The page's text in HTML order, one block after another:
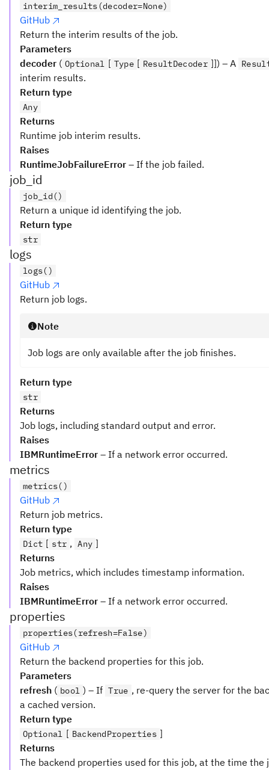
interim_results(decoder=None)
GitHub
Return the interim results of the job.
Parameters
decoder ( Optional [ Type [ ResultDecoder ]]) – A
interim results.
Return type
Any
Returns
Runtime job interim results.
Raises
RuntimeJobFailureError – If the job failed.
job_id
job_id()
Return a unique id identifying the job.
Return type
str
logs
logs()
GitHub
Return job logs.
Note
Job logs are only available after the job finishes.
Return type
str
Returns
Job logs, including standard output and error.
Raises
IBMRuntimeError – If a network error occurred.
metrics
metrics()
GitHub
Return job metrics.
Return type
Dict [ str , Any ]
Returns
Job metrics, which includes timestamp information.
Raises
IBMRuntimeError – If a network error occurred.
properties
properties(refresh=False)
GitHub
Return the backend properties for this job.
Parameters
refresh ( bool ) – If True , re-query the server for the
a cached version.
Return type
Optional [ BackendProperties ]
Returns
The backend properties used for this job, at the time the